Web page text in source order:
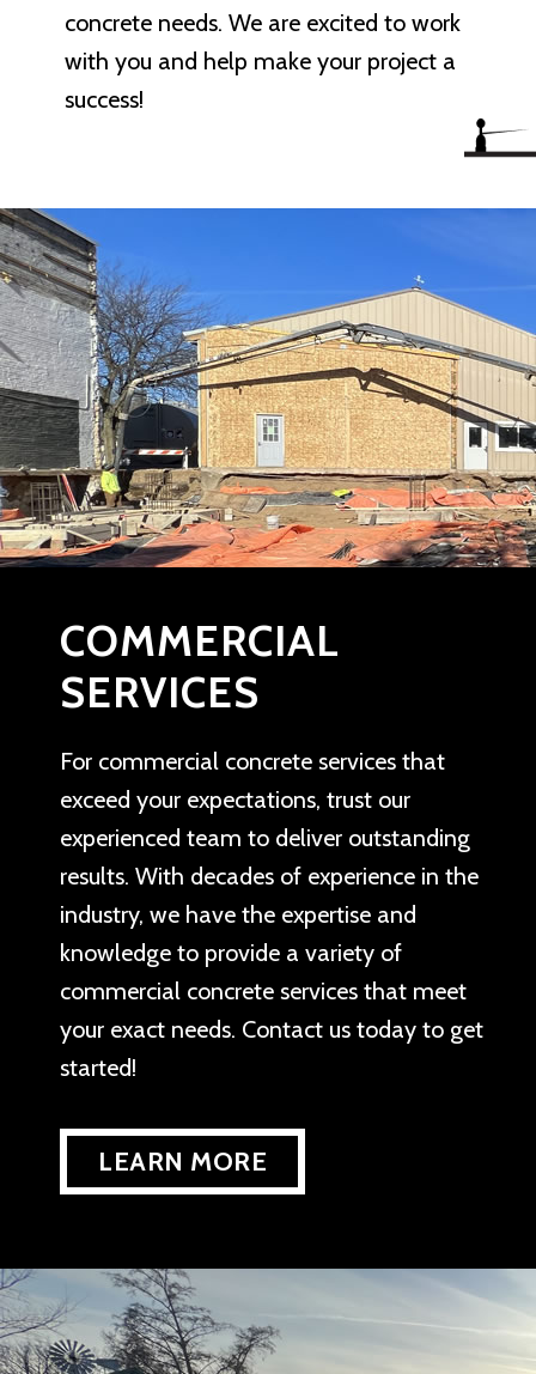
concrete needs. We are excited to work
with you and help make your project a
success!
COMMERCIAL
SERVICES
For commercial concrete services that
exceed your expectations, trust our
experienced team to deliver outstanding
results. With decades of experience in the
industry, we have the expertise and
knowledge to provide a variety of
commercial concrete services that meet
your exact needs. Contact us today to get
started!
LEARN MORE